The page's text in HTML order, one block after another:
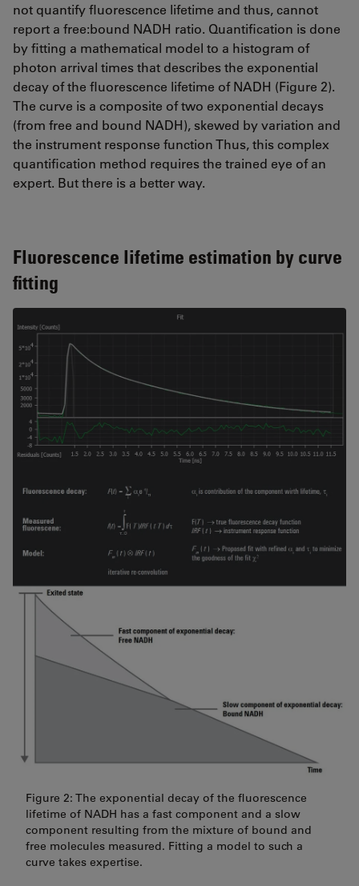
not quantify fluorescence lifetime and thus, cannot
report a free:bound NADH ratio. Quantification is done
by fitting a mathematical model to a histogram of
photon arrival times that describes the exponential
decay of the fluorescence lifetime of NADH (Figure 2).
The curve is a composite of two exponential decays
(from free and bound NADH), skewed by variation and
the instrument response function Thus, this complex
quantification method requires the trained eye of an
expert. But there is a better way.
Fluorescence lifetime estimation by curve
fitting
Figure 2: The exponential decay of the fluorescence
lifetime of NADH has a fast component and a slow
component resulting from the mixture of bound and
free molecules measured. Fitting a model to such a
curve takes expertise.